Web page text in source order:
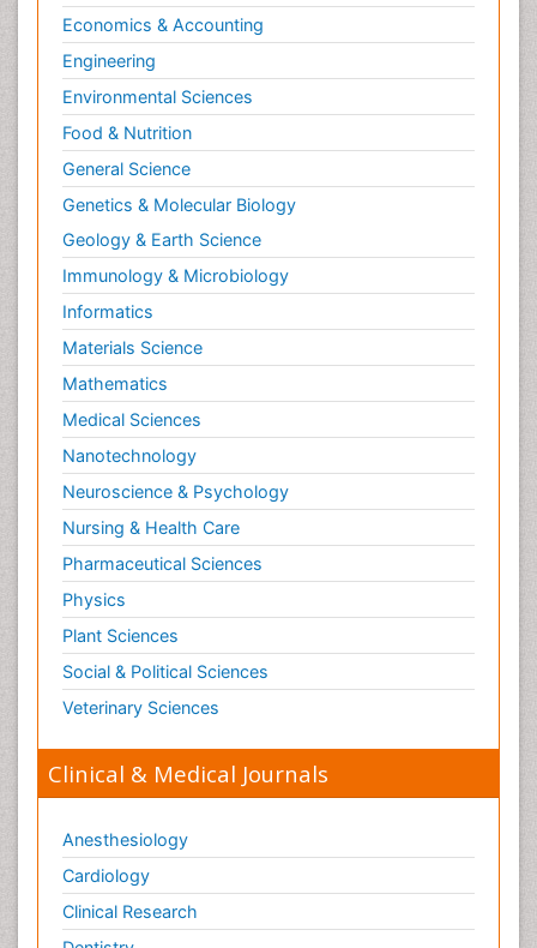
Economics & Accounting
Engineering
Environmental Sciences
Food & Nutrition
General Science
Genetics & Molecular Biology
Geology & Earth Science
Immunology & Microbiology
Informatics
Materials Science
Mathematics
Medical Sciences
Nanotechnology
Neuroscience & Psychology
Nursing & Health Care
Pharmaceutical Sciences
Physics
Plant Sciences
Social & Political Sciences
Veterinary Sciences
Clinical & Medical Journals
Anesthesiology
Cardiology
Clinical Research